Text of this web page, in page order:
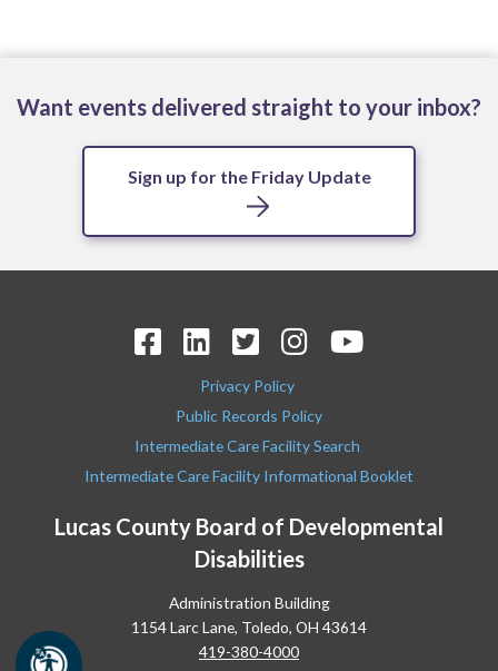
Want events delivered straight to your inbox?
Sign up for the Friday Update
Lucas County Board of Developmental
Disabilities
Administration Building
1154 Larc Lane, Toledo, OH 43614
419-380-4000
Privacy Policy
Public Records Policy
Intermediate Care Facility Search
Intermediate Care Facility Informational Booklet